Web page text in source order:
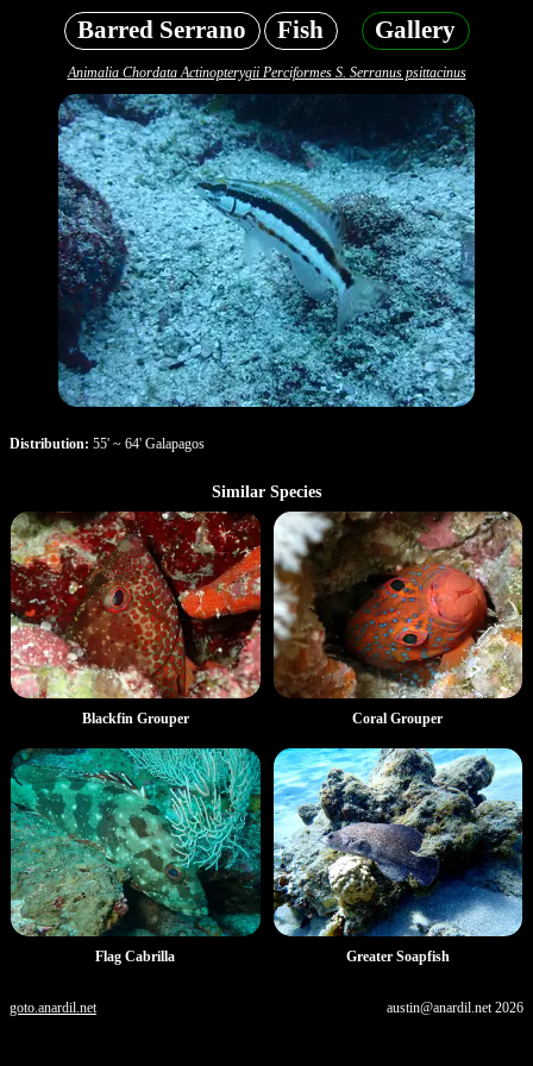
Barred Serrano Fish Gallery
Animalia Chordata Actinopterygii Perciformes S. Serranus psittacinus
Distribution: 55' ~ 64' Galapagos
Similar Species
Blackfin Grouper Coral Grouper
Flag Cabrilla Greater Soapfish
goto.anardil.net austin@anardil.net2026